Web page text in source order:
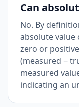
Can
No. By
absolute value
zero or
(measured −
measured
indicating an